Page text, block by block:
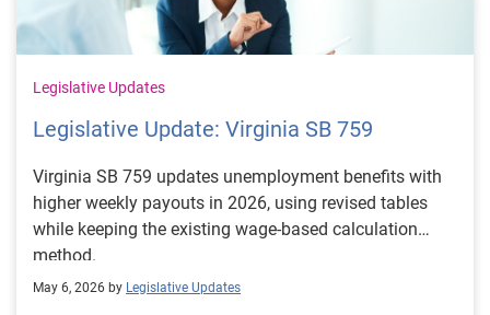
Legislative Updates
Legislative Update: Virginia SB 759
Virginia SB 759 updates unemployment benefits with
higher weekly payouts in 2026, using revised tables
while keeping the existing wage-based calculation
method.
May 6, 2026 by Legislative Updates